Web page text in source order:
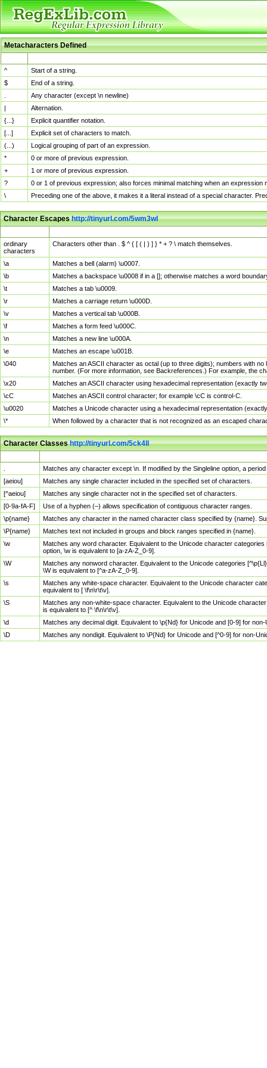
Metacharacters Defined
^
Start of a string.
$
End of a string.
Any character (except \n newline)
|
Alternation.
{...}
Explicit quantifier notation.
[...]
Explicit set of characters to match.
(...)
Logical grouping of part of an expression.
*
0 or more of previous expression.
+
1 or more of previous expression.
?
0 or 1 of previous expression; also forces minimal matching when an
\
Preceding one of the above, it makes it a literal instead of a special character.
Character Escapeshttp://tinyurl.com/5wm3wl
ordinary
characters
Characters other than . $ ^ { [ ( | ) ] } * + ? \ match themselves.
\a
Matches a bell (alarm) \u0007.
\b
Matches a backspace \u0008 if in a []; otherwise matches a word
\t
Matches a tab \u0009.
\r
Matches a carriage return \u000D.
\v
Matches a vertical tab \u000B.
\f
Matches a form feed \u000C.
\n
Matches a new line \u000A.
\e
Matches an escape \u001B.
\040
Matches an ASCII character as octal (up to three digits); numbers with
number. (For more information, see Backreferences.) For example, the
\x20
Matches an ASCII character using hexadecimal representation (exactly
\cC
Matches an ASCII control character; for example \cC is control-C.
\u0020
Matches a Unicode character using a hexadecimal representation
\*
When followed by a character that is not recognized as an escaped
Character Classeshttp://tinyurl.com/5ck4ll
Matches any character except \n. If modified by the Singleline option, a
[aeiou]
Matches any single character included in the specified set of characters.
[^aeiou]
Matches any single character not in the specified set of characters.
[0-9a-fA-F]
Use of a hyphen (–) allows specification of contiguous character ranges.
\p{name}
Matches any character in the named character class specified by {name}.
\P{name}
Matches text not included in groups and block ranges specified in {name}.
\w
Matches any word character. Equivalent to the Unicode character
option, \w is equivalent to [a-zA-Z_0-9].
\W
Matches any nonword character. Equivalent to the Unicode categories
\W is equivalent to [^a-zA-Z_0-9].
\s
Matches any white-space character. Equivalent to the Unicode character
equivalent to [ \f\n\r\t\v].
\S
Matches any non-white-space character. Equivalent to the Unicode
is equivalent to [^ \f\n\r\t\v].
\d
Matches any decimal digit. Equivalent to \p{Nd} for Unicode and [0-9] for
\D
Matches any nondigit. Equivalent to \P{Nd} for Unicode and [^0-9] for non-